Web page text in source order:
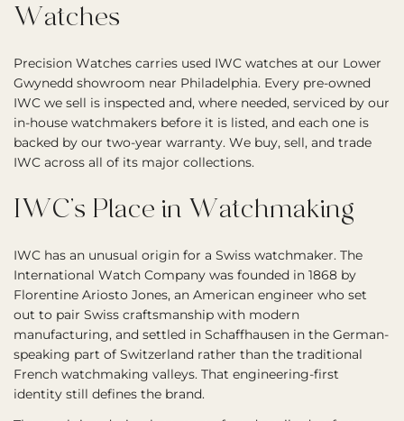
Watches
Precision Watches carries used IWC watches at our Lower
Gwynedd showroom near Philadelphia. Every pre-owned
IWC we sell is inspected and, where needed, serviced by our
in-house watchmakers before it is listed, and each one is
backed by our two-year warranty. We buy, sell, and trade
IWC across all of its major collections.
IWC’s Place in Watchmaking
IWC has an unusual origin for a Swiss watchmaker. The
International Watch Company was founded in 1868 by
Florentine Ariosto Jones, an American engineer who set
out to pair Swiss craftsmanship with modern
manufacturing, and settled in Schaffhausen in the German-
speaking part of Switzerland rather than the traditional
French watchmaking valleys. That engineering-first
identity still defines the brand.